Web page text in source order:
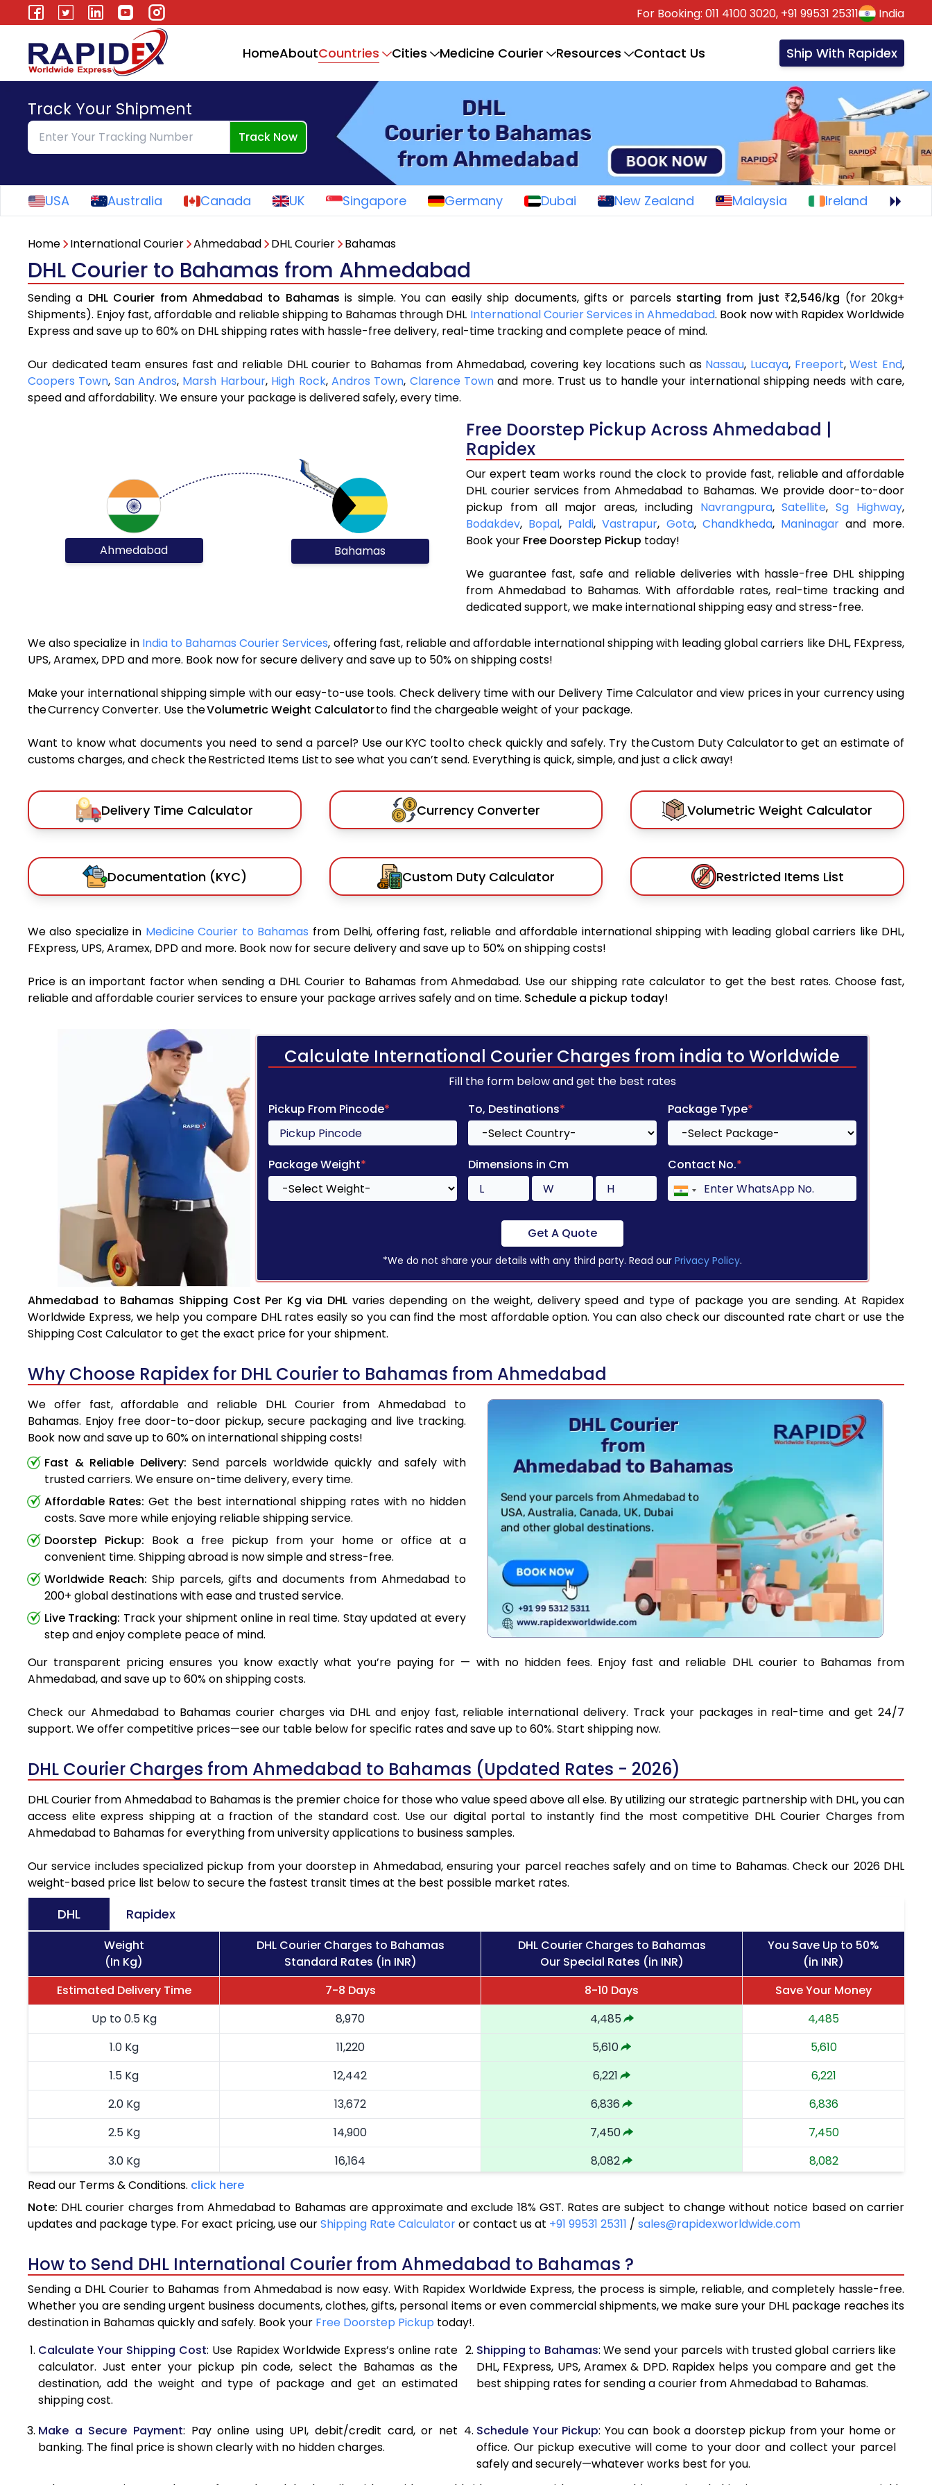
For Booking: 011 4100 3020, +91 99531 25311 India
HomeAboutCountries Cities Medicine Courier Resources Contact Us Ship With Rapidex
Track Your Shipment
Track Now
USA Australia Canada UK Singapore Germany Dubai New Zealand Malaysia Ireland
Home International Courier Ahmedabad DHL Courier Bahamas
DHL Courier to Bahamas from Ahmedabad
Sending a DHL Courier from Ahmedabad to Bahamas is simple. You can easily ship documents, gifts or parcels starting from just ₹2,546/kg (for 20kg+
Shipments). Enjoy fast, affordable and reliable shipping to Bahamas through DHL International Courier Services in Ahmedabad. Book now with Rapidex Worldwide
Express and save up to 60% on DHL shipping rates with hassle-free delivery, real-time tracking and complete peace of mind.
Our dedicated team ensures fast and reliable DHL courier to Bahamas from Ahmedabad, covering key locations such as Nassau, Lucaya, Freeport,West End,
Coopers Town, San Andros, Marsh Harbour, High Rock, Andros Town, Clarence Townand more. Trust us to handle your international shipping needs with care,
speed and affordability. We ensure your package is delivered safely, every time.
Ahmedabad Bahamas
Free Doorstep Pickup Across Ahmedabad |
Rapidex
Our expert team works round the clock to provide fast, reliable and affordable
DHL courier services from Ahmedabad to Bahamas. We provide door-to-door
pickup from all major areas, including Navrangpura,Satellite,Sg Highway,
Bodakdev, Bopal, Paldi,Vastrapur, Gota, Chandkheda, Maninagarand more.
Book your Free Doorstep Pickup today!
We guarantee fast, safe and reliable deliveries with hassle-free DHL shipping
from Ahmedabad to Bahamas. With affordable rates, real-time tracking and
dedicated support, we make international shipping easy and stress-free.
We also specialize in India to Bahamas Courier Services, offering fast, reliable and affordable international shipping with leading global carriers like DHL, FExpress,
UPS, Aramex, DPD and more. Book now for secure delivery and save up to 50% on shipping costs!
Make your international shipping simple with our easy-to-use tools. Check delivery time with our Delivery Time Calculator and view prices in your currency using
the Currency Converter. Use theVolumetric Weight Calculatorto find the chargeable weight of your package.
Want to know what documents you need to send a parcel? Use our KYC tool to check quickly and safely. Try the Custom Duty Calculator to get an estimate of
customs charges, and check the Restricted Items List to see what you can’t send. Everything is quick, simple, and just a click away!
Delivery Time Calculator Currency Converter Volumetric Weight Calculator
Documentation (KYC) Custom Duty Calculator Restricted Items List
We also specialize in Medicine Courier to Bahamas from Delhi, offering fast, reliable and affordable international shipping with leading global carriers like DHL,
FExpress, UPS, Aramex, DPD and more. Book now for secure delivery and save up to 50% on shipping costs!
Price is an important factor when sending a DHL Courier to Bahamas from Ahmedabad. Use our shipping rate calculator to get the best rates. Choose fast,
reliable and affordable courier services to ensure your package arrives safely and on time. Schedule a pickup today!
Calculate International Courier Charges from india to Worldwide
Fill the form below and get the best rates
Pickup From Pincode* To, Destinations* Package Type*
Package Weight* Dimensions in Cm Contact No.*
Get A Quote
*We do not share your details with any third party. Read our Privacy Policy.
Ahmedabad to Bahamas Shipping Cost Per Kg via DHL varies depending on the weight, delivery speed and type of package you are sending. At Rapidex
Worldwide Express, we help you compare DHL rates easily so you can find the most affordable option. You can also check our discounted rate chart or use the
Shipping Cost Calculator to get the exact price for your shipment.
Why Choose Rapidex for DHL Courier to Bahamas from Ahmedabad
We offer fast, affordable and reliable DHL Courier from Ahmedabad to
Bahamas. Enjoy free door-to-door pickup, secure packaging and live tracking.
Book now and save up to 60% on international shipping costs!
Fast & Reliable Delivery: Send parcels worldwide quickly and safely with
trusted carriers. We ensure on-time delivery, every time.
Affordable Rates: Get the best international shipping rates with no hidden
costs. Save more while enjoying reliable shipping service.
Doorstep Pickup: Book a free pickup from your home or office at a
convenient time. Shipping abroad is now simple and stress-free.
Worldwide Reach: Ship parcels, gifts and documents from Ahmedabad to
200+ global destinations with ease and trusted service.
Live Tracking: Track your shipment online in real time. Stay updated at every
step and enjoy complete peace of mind.
Our transparent pricing ensures you know exactly what you’re paying for — with no hidden fees. Enjoy fast and reliable DHL courier to Bahamas from
Ahmedabad, and save up to 60% on shipping costs.
Check our Ahmedabad to Bahamas courier charges via DHL and enjoy fast, reliable international delivery. Track your packages in real-time and get 24/7
support. We offer competitive prices—see our table below for specific rates and save up to 60%. Start shipping now.
DHL Courier Charges from Ahmedabad to Bahamas (Updated Rates - 2026)
DHL Courier from Ahmedabad to Bahamas is the premier choice for those who value speed above all else. By utilizing our strategic partnership with DHL, you can
access elite express shipping at a fraction of the standard cost. Use our digital portal to instantly find the most competitive DHL Courier Charges from
Ahmedabad to Bahamas for everything from university applications to business samples.
Our service includes specialized pickup from your doorstep in Ahmedabad, ensuring your parcel reaches safely and on time to Bahamas. Check our 2026 DHL
weight-based price list below to secure the fastest transit times at the best possible market rates.
DHL Rapidex
Weight
(In Kg)
DHL Courier Charges to Bahamas
Standard Rates (in INR)
DHL Courier Charges to Bahamas
Our Special Rates (in INR)
You Save Up to 50%
(in INR)
Estimated Delivery Time
7-8 Days 8-10 Days
Save Your Money
Up to 0.5 Kg
8,970 4,485
4,485
1.0 Kg
11,220 5,610
5,610
1.5 Kg
12,442 6,221
6,221
2.0 Kg
13,672 6,836
6,836
2.5 Kg
14,900 7,450
7,450
3.0 Kg
16,164 8,082
8,082
3.5 Kg
4.0 Kg
18,686 9,343
5.0 Kg
21,206 10,603
10,603
5.5 Kg
27,820 13,910
13,910
6.0 Kg
34,408
6.5 Kg
40,996 20,498
7.0 Kg
47,586 23,793
23,793
8.0 Kg
60,762 30,381
30,381
Read our Terms & Conditions. click here
Note: DHL courier charges from Ahmedabad to Bahamas are approximate and exclude 18% GST. Rates are subject to change without notice based on carrier
updates and package type. For exact pricing, use ourShipping Rate Calculatoror contact us at +91 99531 25311 / sales@rapidexworldwide.com
How to Send DHL International Courier from Ahmedabad to Bahamas ?
Sending a DHL Courier to Bahamas from Ahmedabad is now easy. With Rapidex Worldwide Express, the process is simple, reliable, and completely hassle-free.
Whether you are sending urgent business documents, clothes, gifts, personal items or even commercial shipments, we make sure your DHL package reaches its
destination in Bahamas quickly and safely. Book your Free Doorstep Pickup today!.
Calculate Your Shipping Cost: Use Rapidex Worldwide Express’s online rate
calculator. Just enter your pickup pin code, select the Bahamas as the
destination, add the weight and type of package and get an estimated
shipping cost.
Shipping to Bahamas: We send your parcels with trusted global carriers like
DHL, FExpress, UPS, Aramex & DPD. Rapidex helps you compare and get the
best shipping rates for sending a courier from Ahmedabad to Bahamas.
Make a Secure Payment: Pay online using UPI, debit/credit card, or net
banking. The final price is shown clearly with no hidden charges.
Schedule Your Pickup: You can book a doorstep pickup from your home or
office. Our pickup executive will come to your door and collect your parcel
safely and securely—whatever works best for you.